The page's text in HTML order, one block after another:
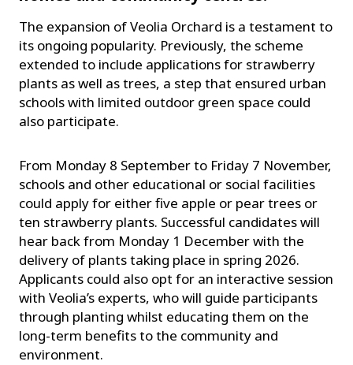
The expansion of Veolia Orchard is a testament to
its ongoing popularity. Previously, the scheme
extended to include applications for strawberry
plants as well as trees, a step that ensured urban
schools with limited outdoor green space could
also participate.
From Monday 8 September to Friday 7 November,
schools and other educational or social facilities
could apply for either five apple or pear trees or
ten strawberry plants. Successful candidates will
hear back from Monday 1 December with the
delivery of plants taking place in spring 2026.
Applicants could also opt for an interactive session
with Veolia’s experts, who will guide participants
through planting whilst educating them on the
long-term benefits to the community and
environment.